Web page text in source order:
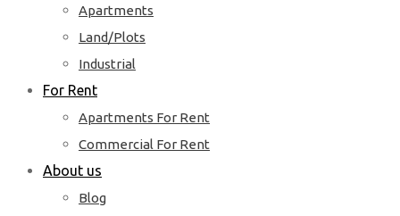
Apartments
Land/Plots
Industrial
For Rent
Apartments For Rent
Commercial For Rent
About us
Blog